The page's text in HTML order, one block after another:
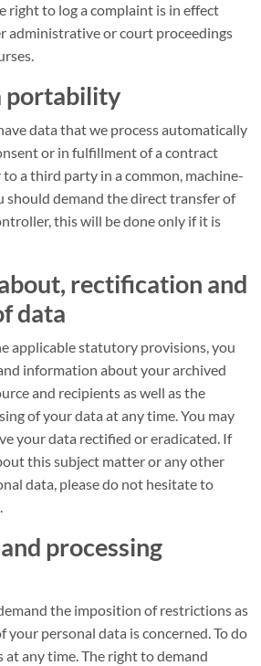
right to log a complaint is in effect
administrative or court proceedings
portability
data that we process automatically
or in fulfillment of a contract
a third party in a common, machine-
should demand the direct transfer of
this will be done only if it is
rectification and
data
applicable statutory provisions, you
information about your archived
and recipients as well as the
of your data at any time. You may
your data rectified or eradicated. If
this subject matter or any other
data, please do not hesitate to
processing
the imposition of restrictions as
your personal data is concerned. To do
at any time. The right to demand